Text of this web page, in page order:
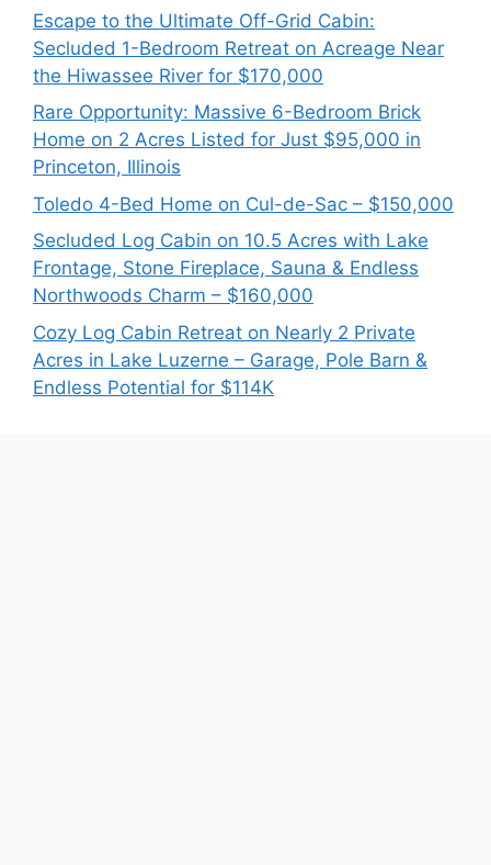
Escape to the Ultimate Off-Grid Cabin:
Secluded 1-Bedroom Retreat on Acreage Near
the Hiwassee River for $170,000
Rare Opportunity: Massive 6-Bedroom Brick
Home on 2 Acres Listed for Just $95,000 in
Princeton, Illinois
Toledo 4-Bed Home on Cul-de-Sac – $150,000
Secluded Log Cabin on 10.5 Acres with Lake
Frontage, Stone Fireplace, Sauna & Endless
Northwoods Charm – $160,000
Cozy Log Cabin Retreat on Nearly 2 Private
Acres in Lake Luzerne – Garage, Pole Barn &
Endless Potential for $114K